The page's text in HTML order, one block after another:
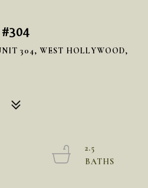
#304
304, WEST HOLLYWOOD,
2.5